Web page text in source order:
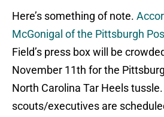
Here’s something of note.
McGonigal of the Pittsburgh
Field’s press box will be
November 11th for the
North Carolina Tar Heels
scouts/executives are